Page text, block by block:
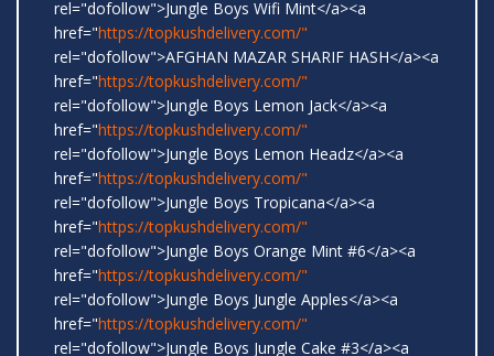
rel="dofollow">Jungle Boys Wifi Mint</a><a
href="https://topkushdelivery.com/"
rel="dofollow">AFGHAN MAZAR SHARIF HASH</a><a
href="https://topkushdelivery.com/"
rel="dofollow">Jungle Boys Lemon Jack</a><a
href="https://topkushdelivery.com/"
rel="dofollow">Jungle Boys Lemon Headz</a><a
href="https://topkushdelivery.com/"
rel="dofollow">Jungle Boys Tropicana</a><a
href="https://topkushdelivery.com/"
rel="dofollow">Jungle Boys Orange Mint #6</a><a
href="https://topkushdelivery.com/"
rel="dofollow">Jungle Boys Jungle Apples</a><a
href="https://topkushdelivery.com/"
rel="dofollow">Jungle Boys Jungle Cake #3</a><a